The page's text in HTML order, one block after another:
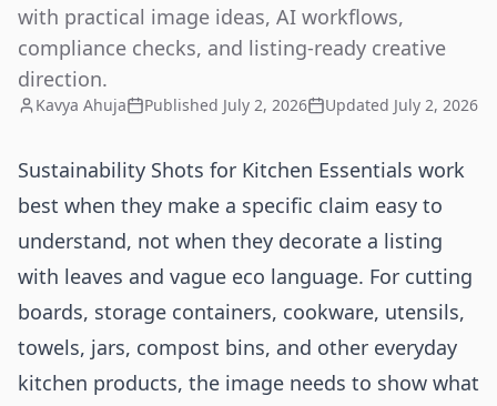
with practical image ideas, AI workflows,
compliance checks, and listing-ready creative
direction.
Kavya Ahuja Published July 2, 2026 Updated July 2, 2026
Sustainability Shots for Kitchen Essentials work
best when they make a specific claim easy to
understand, not when they decorate a listing
with leaves and vague eco language. For cutting
boards, storage containers, cookware, utensils,
towels, jars, compost bins, and other everyday
kitchen products, the image needs to show what